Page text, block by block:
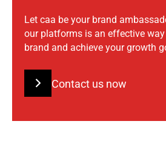
Let caa be your brand
our platforms is an effective
brand and achieve your growth
Contact us now